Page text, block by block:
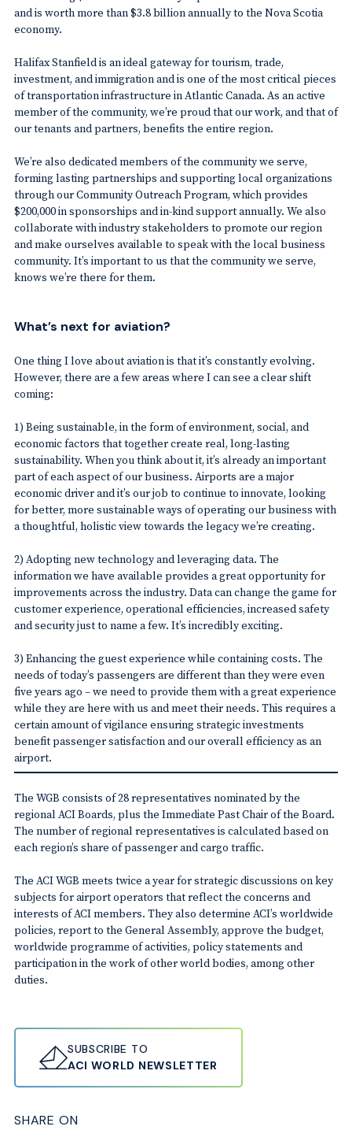
and is worth more than $3.8 billion annually to the Nova Scotia
economy.
Halifax Stanfield is an ideal gateway for tourism, trade,
investment, and immigration and is one of the most critical pieces
of transportation infrastructure in Atlantic Canada. As an active
member of the community, we’re proud that our work, and that of
our tenants and partners, benefits the entire region.
We’re also dedicated members of the community we serve,
forming lasting partnerships and supporting local organizations
through our Community Outreach Program, which provides
$200,000 in sponsorships and in-kind support annually. We also
collaborate with industry stakeholders to promote our region
and make ourselves available to speak with the local business
community. It’s important to us that the community we serve,
knows we’re there for them.
What’s next for aviation?
One thing I love about aviation is that it’s constantly evolving.
However, there are a few areas where I can see a clear shift
coming:
1) Being sustainable, in the form of environment, social, and
economic factors that together create real, long-lasting
sustainability. When you think about it, it’s already an important
part of each aspect of our business. Airports are a major
economic driver and it’s our job to continue to innovate, looking
for better, more sustainable ways of operating our business with
a thoughtful, holistic view towards the legacy we’re creating.
2) Adopting new technology and leveraging data. The
information we have available provides a great opportunity for
improvements across the industry. Data can change the game for
customer experience, operational efficiencies, increased safety
and security just to name a few. It’s incredibly exciting.
3) Enhancing the guest experience while containing costs. The
needs of today’s passengers are different than they were even
five years ago – we need to provide them with a great experience
while they are here with us and meet their needs. This requires a
certain amount of vigilance ensuring strategic investments
benefit passenger satisfaction and our overall efficiency as an
airport.
The WGB consists of 28 representatives nominated by the
regional ACI Boards, plus the Immediate Past Chair of the Board.
The number of regional representatives is calculated based on
each region’s share of passenger and cargo traffic.
The ACI WGB meets twice a year for strategic discussions on key
subjects for airport operators that reflect the concerns and
interests of ACI members. They also determine ACI’s worldwide
policies, report to the General Assembly, approve the budget,
worldwide programme of activities, policy statements and
participation in the work of other world bodies, among other
duties.
SUBSCRIBE TO
ACI WORLD NEWSLETTER
SHARE ON